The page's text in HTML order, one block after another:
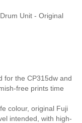
Unit - Original
for the CP315dw and
free prints time
colour, original Fuji
intended, with high-